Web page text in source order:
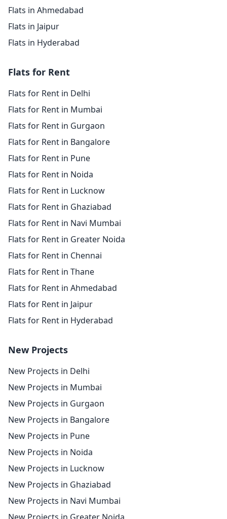
Flats in Ahmedabad
Flats in Jaipur
Flats in Hyderabad
Flats for Rent
Flats for Rent in Delhi
Flats for Rent in Mumbai
Flats for Rent in Gurgaon
Flats for Rent in Bangalore
Flats for Rent in Pune
Flats for Rent in Noida
Flats for Rent in Lucknow
Flats for Rent in Ghaziabad
Flats for Rent in Navi Mumbai
Flats for Rent in Greater Noida
Flats for Rent in Chennai
Flats for Rent in Thane
Flats for Rent in Ahmedabad
Flats for Rent in Jaipur
Flats for Rent in Hyderabad
New Projects
New Projects in Delhi
New Projects in Mumbai
New Projects in Gurgaon
New Projects in Bangalore
New Projects in Pune
New Projects in Noida
New Projects in Lucknow
New Projects in Ghaziabad
New Projects in Navi Mumbai